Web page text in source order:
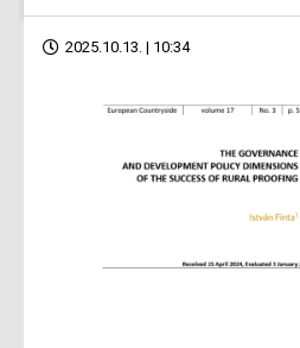
2025.10.13. | 10:34